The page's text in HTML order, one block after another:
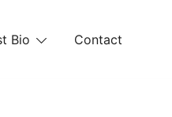
Bio Contact